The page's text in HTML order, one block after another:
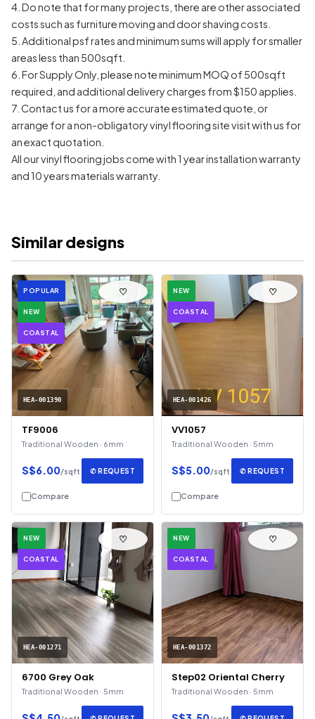
4. Do note that for many projects, there are other associated
costs such as furniture moving and door shaving costs.
5. Additional psf rates and minimum sums will apply for smaller
areas less than 500sqft.
6. For Supply Only, please note minimum MOQ of 500sqft
required, and additional delivery charges from $150 applies.
7. Contact us for a more accurate estimated quote, or
arrange for a non-obligatory vinyl flooring site visit with us for
an exact quotation.
All our vinyl flooring jobs come with 1 year installation warranty
and 10 years materials warranty.
Similar designs
POPULAR
NEW
COASTAL
HEA-001390
♡
TF9006
Traditional Wooden · 6mm
S$6.00/sqft ✆ REQUEST
Compare
NEW
COASTAL
HEA-001426
♡
VV1057
Traditional Wooden · 5mm
S$5.00/sqft ✆ REQUEST
Compare
NEW
COASTAL
HEA-001271
♡
6700 Grey Oak
Traditional Wooden · 5mm
NEW
COASTAL
HEA-001372
♡
Step02 Oriental Cherry
Traditional Wooden · 5mm